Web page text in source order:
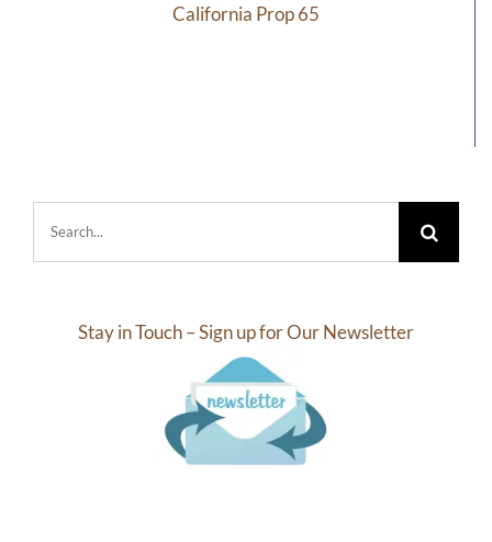
California Prop 65
Stay in Touch – Sign up for Our Newsletter